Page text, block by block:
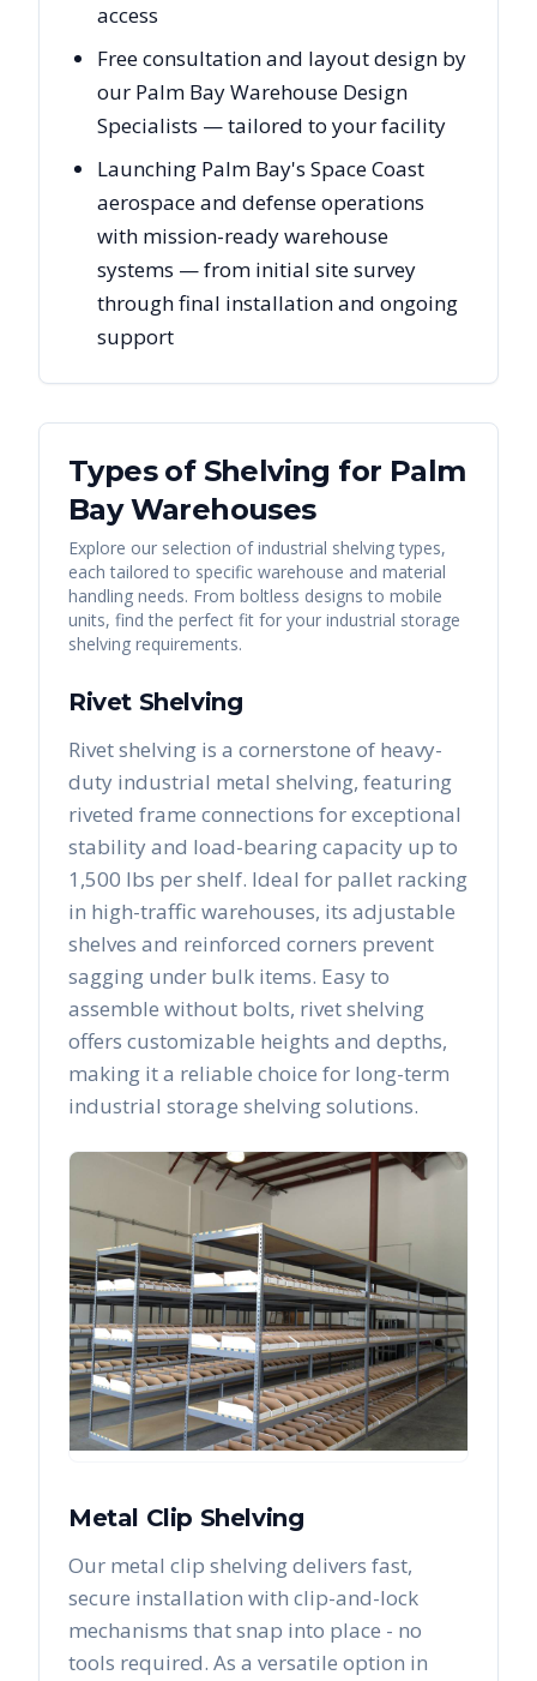
access
Free consultation and layout design by
our Palm Bay Warehouse Design
Specialists — tailored to your facility
Launching Palm Bay's Space Coast
aerospace and defense operations
with mission-ready warehouse
systems — from initial site survey
through final installation and ongoing
support
Types of Shelving for Palm
BayWarehouses
Explore our selection of industrial shelving types,
each tailored to specific warehouse and material
handling needs. From boltless designs to mobile
units, find the perfect fit for your industrial storage
shelving requirements.
Rivet Shelving
Rivet shelving is a cornerstone of heavy-
duty industrial metal shelving, featuring
riveted frame connections for exceptional
stability and load-bearing capacity up to
1,500 lbs per shelf. Ideal for pallet racking
in high-traffic warehouses, its adjustable
shelves and reinforced corners prevent
sagging under bulk items. Easy to
assemble without bolts, rivet shelving
offers customizable heights and depths,
making it a reliable choice for long-term
industrial storage shelving solutions.
Metal Clip Shelving
Our metal clip shelving delivers fast,
secure installation with clip-and-lock
mechanisms that snap into place - no
tools required. As a versatile option in